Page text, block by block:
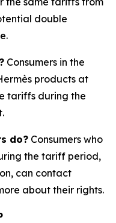
double
Consumers in the
products at
tariffs during the
do? Consumers who
the tariff period,
can contact
about their rights.